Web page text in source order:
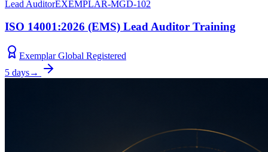
Lead AuditorEXEMPLAR-MGD-102
ISO 14001:2026 (EMS) Lead Auditor Training
Exemplar Global Registered
5 days→